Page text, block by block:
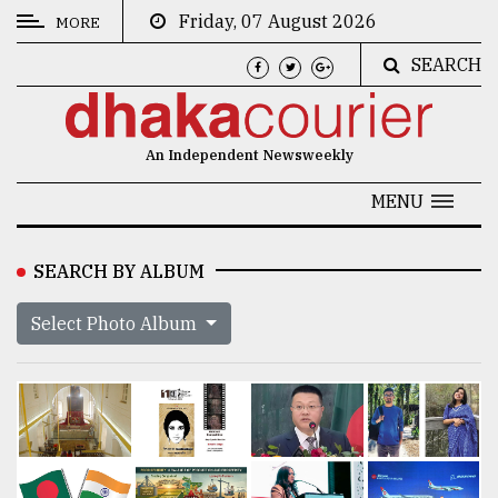
CATEGORIES
Technology
Human
Interest
MORE
Friday, 07 August 2026
SEARCH
An Independent Newsweekly
MENU
SEARCH BY ALBUM
Select Photo Album